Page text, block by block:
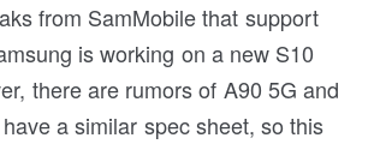
from SamMobile that support
is working on a new S10
there are rumors of A90 5G and
a similar spec sheet, so this